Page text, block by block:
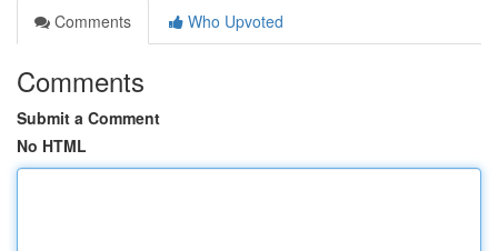
Comments
Who Upvoted
Comments
Submit a Comment
No HTML